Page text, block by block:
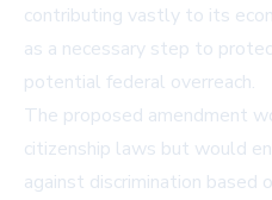
contributing vastly to its
as a necessary step to
potential federal overreach.
The proposed amendment
citizenship laws but would
against discrimination based